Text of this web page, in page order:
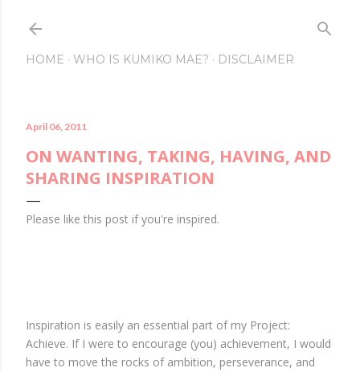
HOME WHO IS KUMIKO MAE? DISCLAIMER
April 06, 2011
ON WANTING, TAKING, HAVING, AND
SHARING INSPIRATION
Please like this post if you're inspired.
Inspiration is easily an essential part of my Project:
Achieve. If I were to encourage (you) achievement, I would
have to move the rocks of ambition, perseverance, and